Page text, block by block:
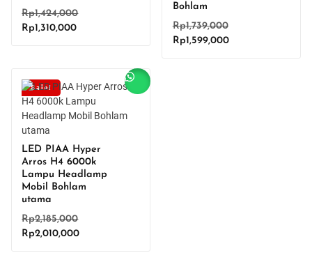
Rp1,424,000
Rp1,310,000Current
Rp1,310,000.
Bohlam
Rp1,739,000
Rp1,599,000Current
Sale!
LED PIAA Hyper
Arros H4 6000k
Lampu Headlamp
Mobil Bohlam
utama
Rp2,185,000
Rp2,010,000Current